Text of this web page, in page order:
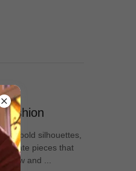
of bold silhouettes,
pieces that
now and ...